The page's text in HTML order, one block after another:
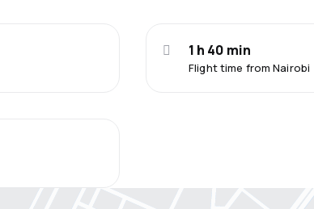
Flight time from Nairobi
1 h 40 min